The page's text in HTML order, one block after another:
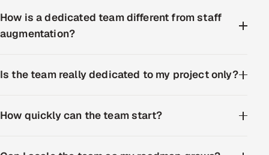
How is a dedicated team different from staff
augmentation?
Is the team really dedicated to my project only?
How quickly can the team start?